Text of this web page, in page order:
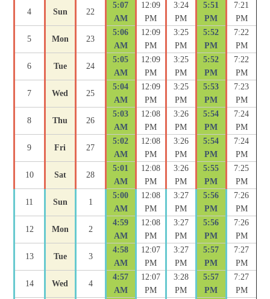
4 Sun 22
5:07
AM
12:09
PM
3:24
PM
5:51
PM
7:21
PM
5 Mon 23
5:06
AM
12:09
PM
3:25
PM
5:52
PM
7:22
PM
6 Tue 24
5:05
AM
12:09
PM
3:25
PM
5:52
PM
7:22
PM
7 Wed 25
5:04
AM
12:09
PM
3:25
PM
5:53
PM
7:23
PM
8 Thu 26
5:03
AM
12:08
PM
3:26
PM
5:54
PM
7:24
PM
9 Fri 27
5:02
AM
12:08
PM
3:26
PM
5:54
PM
7:24
PM
10 Sat 28
5:01
AM
12:08
PM
3:26
PM
5:55
PM
7:25
PM
11 Sun 1
5:00
AM
12:08
PM
3:27
PM
5:56
PM
7:26
PM
12 Mon 2
4:59
AM
12:08
PM
3:27
PM
5:56
PM
7:26
PM
13 Tue 3
4:58
AM
12:07
PM
3:27
PM
5:57
PM
7:27
PM
14 Wed 4
4:57
AM
12:07
PM
3:28
PM
5:57
PM
7:27
PM